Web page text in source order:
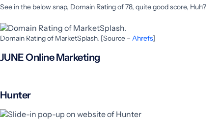
See in the below snap, Domain Rating of 78, quite good score, Huh?
Domain Rating of MarketSplash. [Source – Ahrefs]
JUNE Online Marketing
Hunter